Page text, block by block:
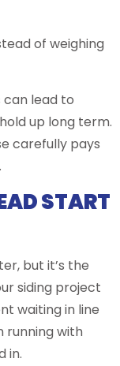
of weighing
can lead to
up long term.
carefully pays
START
but it’s the
siding project
waiting in line
running with
in.